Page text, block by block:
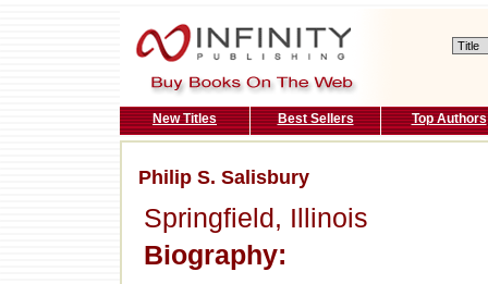
New Titles Best Sellers Top Authors
Philip S. Salisbury
Springfield, Illinois
Biography: